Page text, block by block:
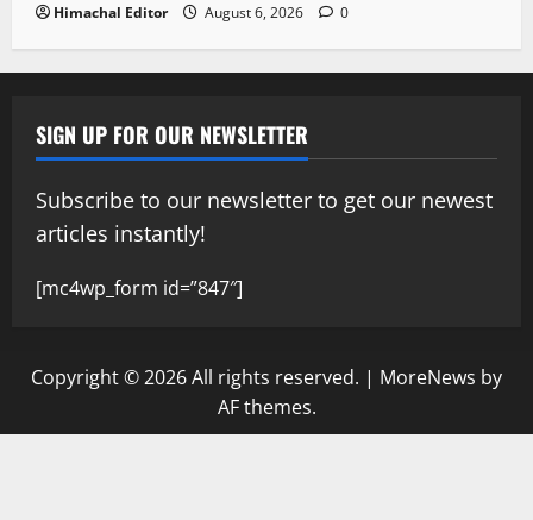
Himachal Editor August 6, 2026 0
SIGN UP FOR OUR NEWSLETTER
Subscribe to our newsletter to get our newest
articles instantly!
[mc4wp_form id=”847″]
Copyright © 2026 All rights reserved. | MoreNews by
AF themes.